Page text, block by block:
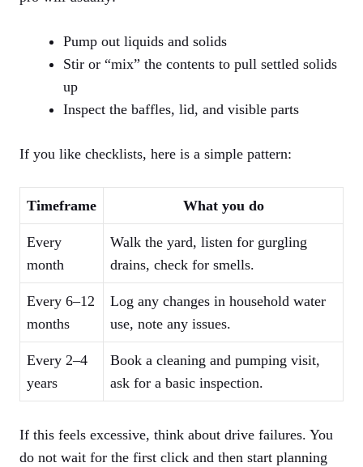
Pump out liquids and solids
Stir or “mix” the contents to pull settled solids
up
Inspect the baffles, lid, and visible parts
If you like checklists, here is a simple pattern:
Timeframe What you do
Every
month
Walk the yard, listen for gurgling
drains, check for smells.
Every 6–12
months
Log any changes in household water
use, note any issues.
Every 2–4
years
Book a cleaning and pumping visit,
ask for a basic inspection.
If this feels excessive, think about drive failures. You
do not wait for the first click and then start planning